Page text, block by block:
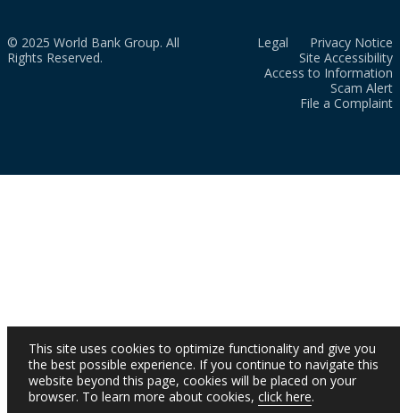
© 2025 World Bank Group. All
Rights Reserved.
Legal
Privacy Notice
Site Accessibility
Access to Information
Scam Alert
File a Complaint
This site uses cookies to optimize functionality and give you
the best possible experience. If you continue to navigate this
website beyond this page, cookies will be placed on your
browser. To learn more about cookies, click here.